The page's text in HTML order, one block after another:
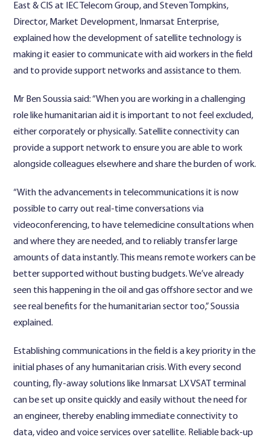
East & CIS at IEC Telecom Group, and Steven Tompkins,
Director, Market Development, Inmarsat Enterprise,
explained how the development of satellite technology is
making it easier to communicate with aid workers in the field
and to provide support networks and assistance to them.
Mr Ben Soussia said: “When you are working in a challenging
role like humanitarian aid it is important to not feel excluded,
either corporately or physically. Satellite connectivity can
provide a support network to ensure you are able to work
alongside colleagues elsewhere and share the burden of work.
“With the advancements in telecommunications it is now
possible to carry out real-time conversations via
videoconferencing, to have telemedicine consultations when
and where they are needed, and to reliably transfer large
amounts of data instantly. This means remote workers can be
better supported without busting budgets. We’ve already
seen this happening in the oil and gas offshore sector and we
see real benefits for the humanitarian sector too,” Soussia
explained.
Establishing communications in the field is a key priority in the
initial phases of any humanitarian crisis. With every second
counting, fly-away solutions like Inmarsat LX VSAT terminal
can be set up onsite quickly and easily without the need for
an engineer, thereby enabling immediate connectivity to
data, video and voice services over satellite. Reliable back-up